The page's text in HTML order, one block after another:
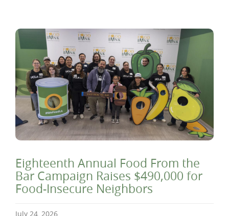
Eighteenth Annual Food From the
Bar Campaign Raises $490,000 for
Food-Insecure Neighbors
July 24, 2026